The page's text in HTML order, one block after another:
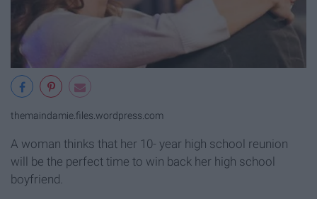
themaindamie.files.wordpress.com
A woman thinks that her 10- year high school reunion
will be the perfect time to win back her high school
boyfriend.